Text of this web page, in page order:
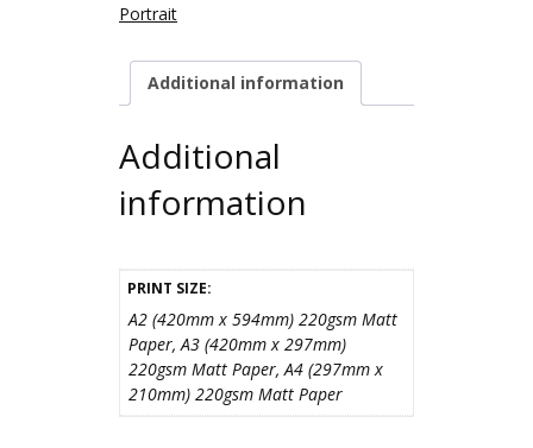
Portrait
Additional information
Additional
information
PRINT SIZE:
A2 (420mm x 594mm) 220gsm Matt
Paper, A3 (420mm x 297mm)
220gsm Matt Paper, A4 (297mm x
210mm) 220gsm Matt Paper